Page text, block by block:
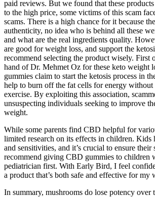
paid reviews. But we found that these
to the high price, some victims of this scam
scams. There is a high chance for it because
authenticity, no idea who is behind all these
and what are the real ingredients quality.
are good for weight loss, and support the
recommend selecting the product wisely. First
hand of Dr. Mehmet Oz for these keto weight
gummies claim to start the ketosis process in
help to burn off the fat cells for energy without
exercise. By exploiting this association,
unsuspecting individuals seeking to improve
weight.
While some parents find CBD helpful for
limited research on its effects in children. Kids
and sensitivities, and it’s crucial to ensure their
recommend giving CBD gummies to children
pediatrician first. With Early Bird, I feel
a product that’s both safe and effective for my
In summary, mushrooms do lose potency over